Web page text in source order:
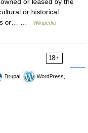
or leased by the
or historical
or… …
Wikipedia
18+
Drupal,
WordPress,